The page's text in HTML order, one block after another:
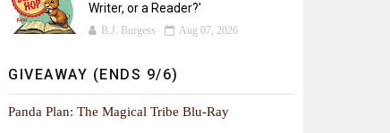
Writer, or a Reader?'
B.J. Burgess Aug 07, 2026
GIVEAWAY (ENDS 9/6)
Panda Plan: The Magical Tribe Blu-Ray